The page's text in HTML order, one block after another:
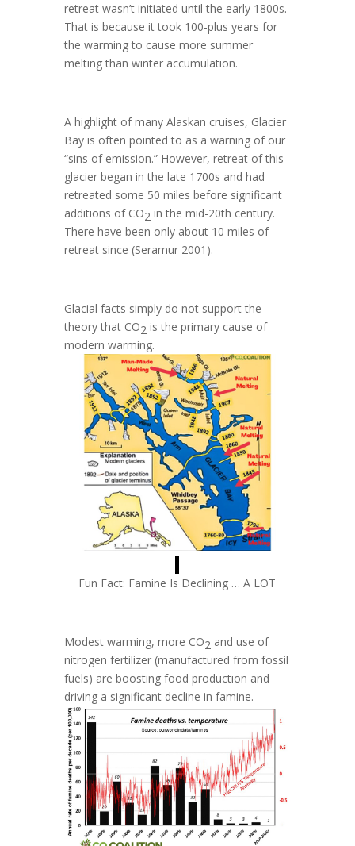
retreat wasn’t initiated until the early 1800s.
That is because it took 100-plus years for
the warming to cause more summer
melting than winter accumulation.
A highlight of many Alaskan cruises, Glacier
Bay is often pointed to as a warning of our
“sins of emission.” However, retreat of this
glacier began in the late 1700s and had
retreated some 50 miles before significant
additions of CO2 in the mid-20th century.
There have been only about 10 miles of
retreat since (Seramur 2001).
Glacial facts simply do not support the
theory that CO2 is the primary cause of
modern warming.
Fun Fact: Famine Is Declining … A LOT
Modest warming, more CO2 and use of
nitrogen fertilizer (manufactured from fossil
fuels) are boosting food production and
driving a significant decline in famine.